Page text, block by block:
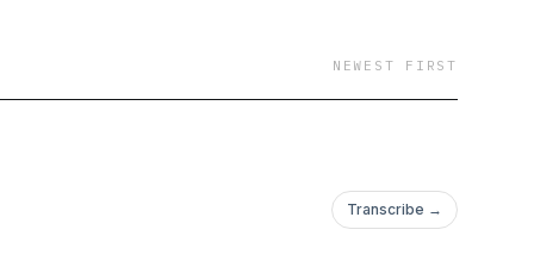
NEWEST FIRST
Transcribe →